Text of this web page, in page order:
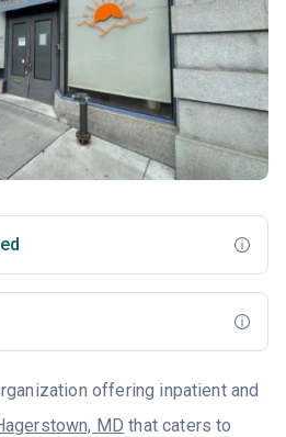
offering inpatient and
MD that caters to